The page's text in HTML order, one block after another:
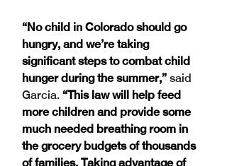
“No child in Colorado should go
hungry, and we’re taking
significant steps to combat child
hunger during the summer,” said
Garcia. “This law will help feed
more children and provide some
much needed breathing room in
the grocery budgets of thousands
of families. Taking advantage of